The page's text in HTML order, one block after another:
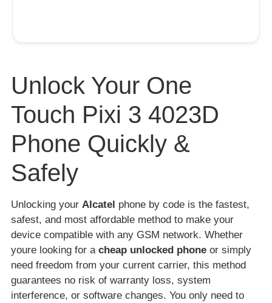
Unlock Your One
Touch Pixi 3 4023D
Phone Quickly &
Safely
Unlocking your Alcatel phone by code is the fastest,
safest, and most affordable method to make your
device compatible with any GSM network. Whether
youre looking for a cheap unlocked phone or simply
need freedom from your current carrier, this method
guarantees no risk of warranty loss, system
interference, or software changes. You only need to